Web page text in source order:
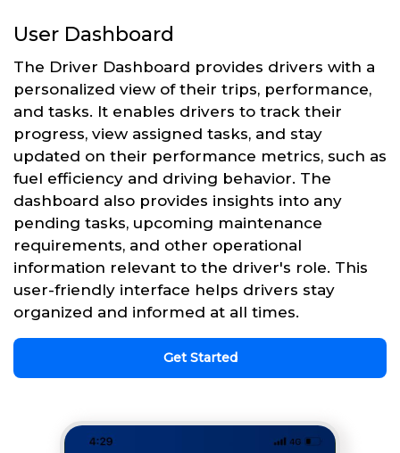
User Dashboard
The Driver Dashboard provides drivers with a
personalized view of their trips, performance,
and tasks. It enables drivers to track their
progress, view assigned tasks, and stay
updated on their performance metrics, such as
fuel efficiency and driving behavior. The
dashboard also provides insights into any
pending tasks, upcoming maintenance
requirements, and other operational
information relevant to the driver's role. This
user-friendly interface helps drivers stay
organized and informed at all times.
Get Started